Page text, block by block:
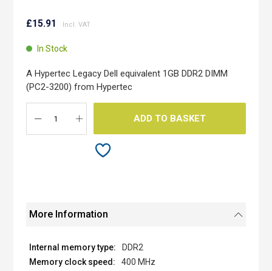
to
end
images
gallery
to
beginning
images
gallery
£15.91
In Stock
A Hypertec Legacy Dell equivalent 1GB DDR2 DIMM
(PC2-3200) from Hypertec
ADD TO BASKET
More Information
DDR2
400 MHz